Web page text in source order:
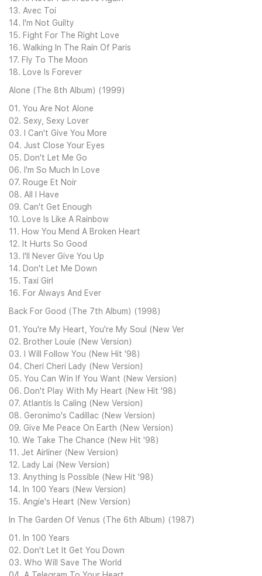
13. Avec Toi
14. I'm Not Guilty
15. Fight For The Right Love
16. Walking In The Rain Of Paris
17. Fly To The Moon
18. Love Is Forever
Alone (The 8th Album) (1999)
01. You Are Not Alone
02. Sexy, Sexy Lover
03. I Can't Give You More
04. Just Close Your Eyes
05. Don't Let Me Go
06. I'm So Much In Love
07. Rouge Et Noir
08. All I Have
09. Can't Get Enough
10. Love Is Like A Rainbow
11. How You Mend A Broken Heart
12. It Hurts So Good
13. I'll Never Give You Up
14. Don't Let Me Down
15. Taxi Girl
16. For Always And Ever
Back For Good (The 7th Album) (1998)
01. You're My Heart, You're My Soul (New Ver
02. Brother Louie (New Version)
03. I Will Follow You (New Hit '98)
04. Cheri Cheri Lady (New Version)
05. You Can Win If You Want (New Version)
06. Don't Play With My Heart (New Hit '98)
07. Atlantis Is Caling (New Version)
08. Geronimo's Cadillac (New Version)
09. Give Me Peace On Earth (New Version)
10. We Take The Chance (New Hit '98)
11. Jet Airliner (New Version)
12. Lady Lai (New Version)
13. Anything Is Possible (New Hit '98)
14. In 100 Years (New Version)
15. Angie's Heart (New Version)
In The Garden Of Venus (The 6th Album) (1987)
01. In 100 Years
02. Don't Let It Get You Down
03. Who Will Save The World